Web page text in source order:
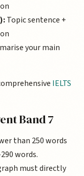
Topic sentence +
your main
IELTS
Band 7
than 250 words
words.
must directly